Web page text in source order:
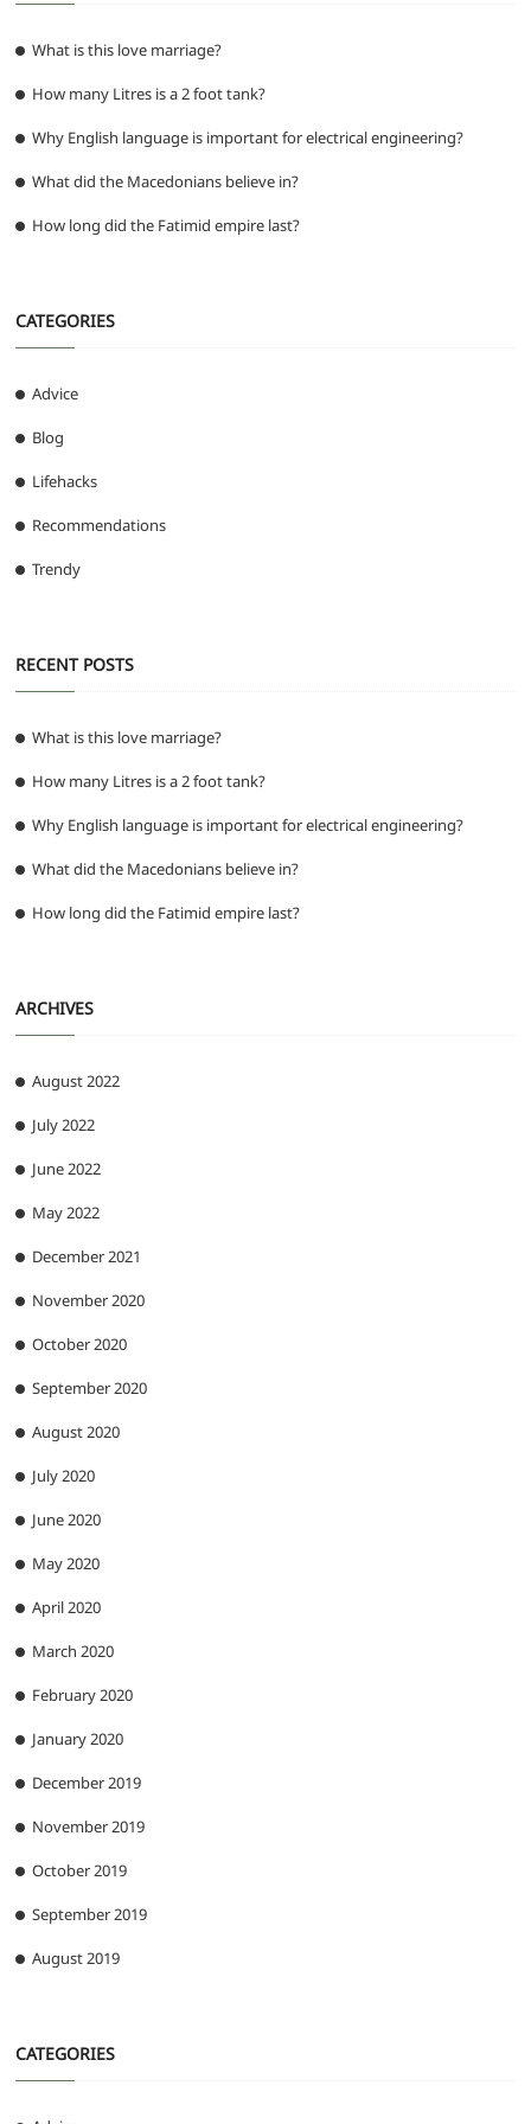
What is this love marriage?
How many Litres is a 2 foot tank?
Why English language is important for electrical engineering?
What did the Macedonians believe in?
How long did the Fatimid empire last?
CATEGORIES
Advice
Blog
Lifehacks
Recommendations
Trendy
RECENT POSTS
What is this love marriage?
How many Litres is a 2 foot tank?
Why English language is important for electrical engineering?
What did the Macedonians believe in?
How long did the Fatimid empire last?
ARCHIVES
August 2022
July 2022
June 2022
May 2022
December 2021
November 2020
October 2020
September 2020
August 2020
July 2020
June 2020
May 2020
April 2020
March 2020
February 2020
January 2020
December 2019
November 2019
October 2019
September 2019
August 2019
CATEGORIES